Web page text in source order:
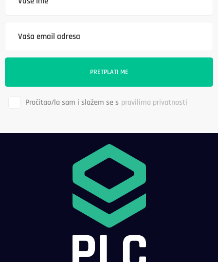
Pročitao/la sam i slažem se s pravilima privatnosti